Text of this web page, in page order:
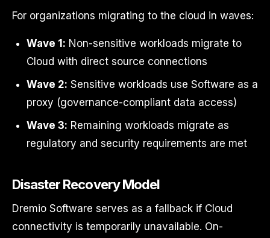
For organizations migrating to the cloud in waves:
Wave 1: Non-sensitive workloads migrate to
Cloud with direct source connections
Wave 2: Sensitive workloads use Software as a
proxy (governance-compliant data access)
Wave 3: Remaining workloads migrate as
regulatory and security requirements are met
Disaster Recovery Model
Dremio Software serves as a fallback if Cloud
connectivity is temporarily unavailable. On-